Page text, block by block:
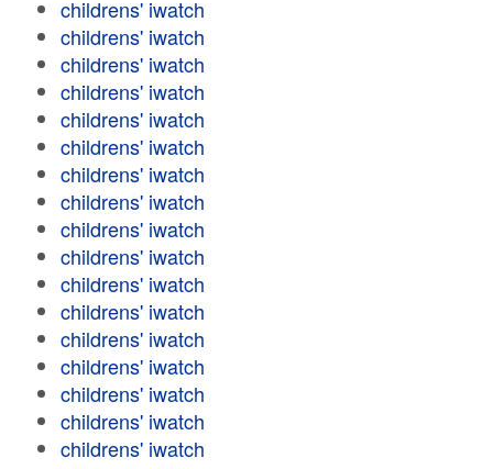
childrens' iwatch
childrens' iwatch
childrens' iwatch
childrens' iwatch
childrens' iwatch
childrens' iwatch
childrens' iwatch
childrens' iwatch
childrens' iwatch
childrens' iwatch
childrens' iwatch
childrens' iwatch
childrens' iwatch
childrens' iwatch
childrens' iwatch
childrens' iwatch
childrens' iwatch